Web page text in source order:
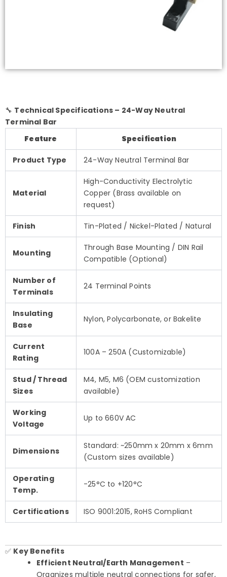
🔧 Technical Specifications – 24-Way Neutral
Terminal Bar
Feature
Specification
Product Type 24-Way Neutral Terminal Bar
Material
High-Conductivity Electrolytic
Copper (Brass available on
request)
Finish Tin-Plated / Nickel-Plated / Natural
Mounting
Through Base Mounting / DIN Rail
Compatible (Optional)
Number of
Terminals
24 Terminal Points
Insulating
Base
Nylon, Polycarbonate, or Bakelite
Current
Rating
100A – 250A (Customizable)
Stud / Thread
Sizes
M4, M5, M6 (OEM customization
available)
Working
Voltage
Up to 660V AC
Dimensions
Standard: ~250mm x 20mm x 6mm
(Custom sizes available)
Operating
Temp.
-25°C to +120°C
Certifications ISO 9001:2015, RoHS Compliant
✅ Key Benefits
Efficient Neutral/Earth Management –
Organizes multiple neutral connections for safer,